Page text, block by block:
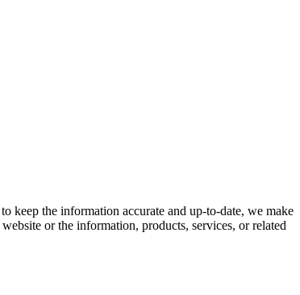
keep the information accurate and up-to-date, we make
or the information, products, services, or related